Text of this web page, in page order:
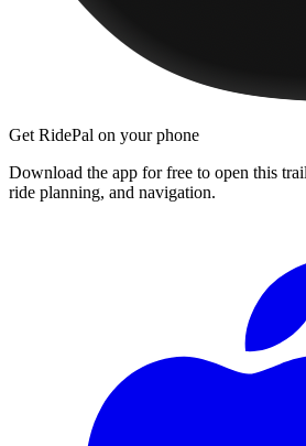
Get RidePal on your phone
Download the app for free to open this
ride planning, and navigation.